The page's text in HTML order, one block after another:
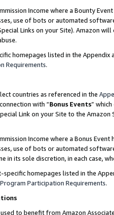
Income where a Bounty
use of bots or automated
Links on your Site). Amazon
homepages listed in the
Requirements.
countries as referenced in the
with “Bonus Events”
Link on your Site to the
Income where a Bonus
use of bots or automated
in its sole discretion, in each case,
specific homepages listed in the
Participation Requirements.
used to benefit from Amazon